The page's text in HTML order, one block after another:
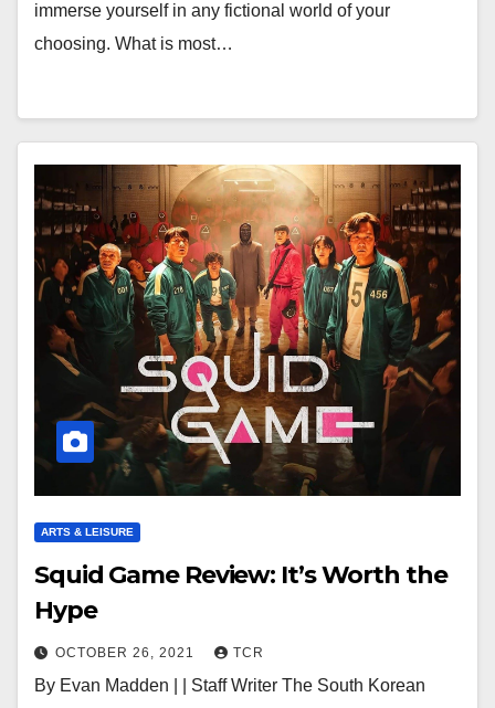
immerse yourself in any fictional world of your
choosing. What is most…
ARTS & LEISURE
Squid Game Review: It’s Worth the
Hype
OCTOBER 26, 2021 TCR
By Evan Madden | | Staff Writer The South Korean